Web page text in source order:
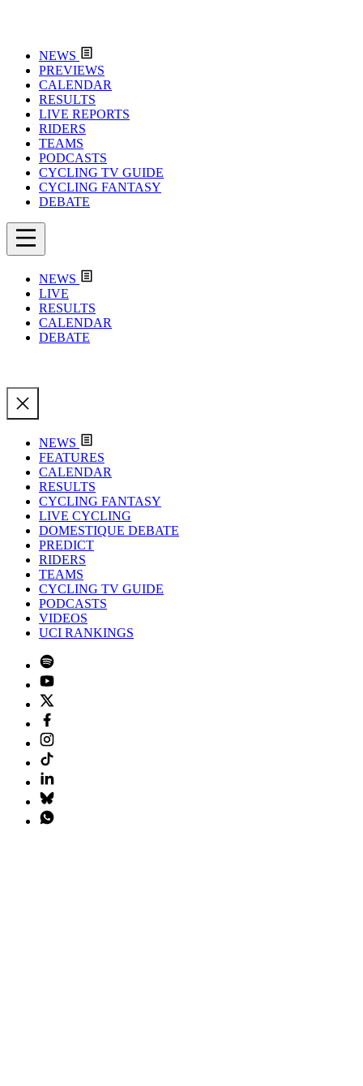
NEWS
PREVIEWS
CALENDAR
RESULTS
LIVE REPORTS
RIDERS
TEAMS
PODCASTS
CYCLING TV GUIDE
CYCLING FANTASY
DEBATE
NEWS
LIVE
RESULTS
CALENDAR
DEBATE
NEWS
FEATURES
CALENDAR
RESULTS
CYCLING FANTASY
LIVE CYCLING
DOMESTIQUE DEBATE
PREDICT
RIDERS
TEAMS
CYCLING TV GUIDE
PODCASTS
VIDEOS
UCI RANKINGS